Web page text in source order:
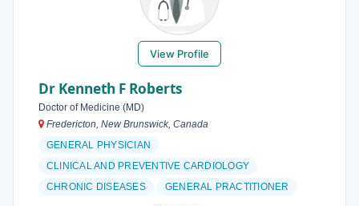
View Profile
Dr Kenneth F Roberts
Doctor of Medicine (MD)
Fredericton, New Brunswick, Canada
GENERAL PHYSICIAN
CLINICAL AND PREVENTIVE CARDIOLOGY
CHRONIC DISEASES
GENERAL PRACTITIONER